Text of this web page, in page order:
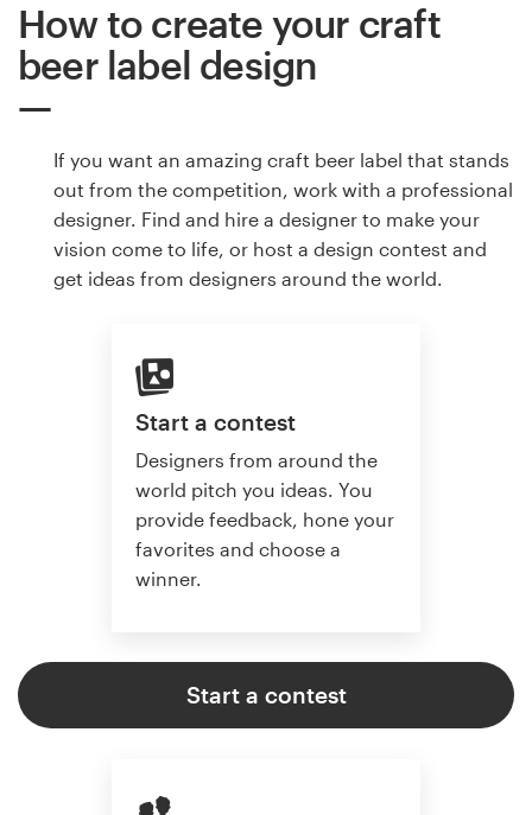
How to create your craft
beer label design
If you want an amazing craft beer label that stands
out from the competition, work with a professional
designer. Find and hire a designer to make your
vision come to life, or host a design contest and
get ideas from designers around the world.
Start a contest
Designers from around the
world pitch you ideas. You
provide feedback, hone your
favorites and choose a
winner.
Start a contest